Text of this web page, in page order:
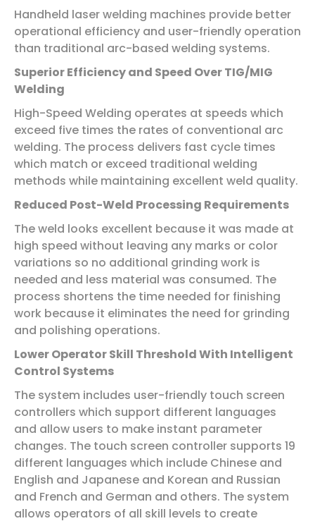
Handheld laser welding machines provide better
operational efficiency and user-friendly operation
than traditional arc-based welding systems.
Superior Efficiency and Speed Over TIG/MIG
Welding
High-Speed Welding operates at speeds which
exceed five times the rates of conventional arc
welding. The process delivers fast cycle times
which match or exceed traditional welding
methods while maintaining excellent weld quality.
Reduced Post-Weld Processing Requirements
The weld looks excellent because it was made at
high speed without leaving any marks or color
variations so no additional grinding work is
needed and less material was consumed. The
process shortens the time needed for finishing
work because it eliminates the need for grinding
and polishing operations.
Lower Operator Skill Threshold With Intelligent
Control Systems
The system includes user-friendly touch screen
controllers which support different languages
and allow users to make instant parameter
changes. The touch screen controller supports 19
different languages which include Chinese and
English and Japanese and Korean and Russian
and French and German and others. The system
allows operators of all skill levels to create